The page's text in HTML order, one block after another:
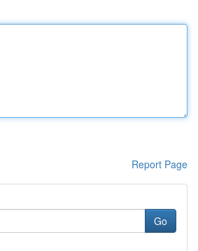
Report Page
Go